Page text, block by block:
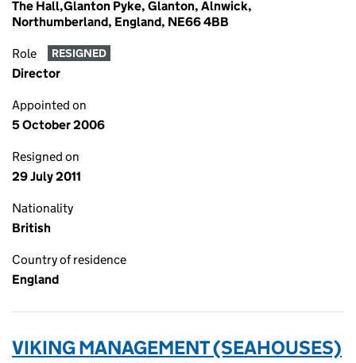
The Hall,Glanton Pyke, Glanton, Alnwick,
Northumberland, England, NE66 4BB
Role RESIGNED
Director
Appointed on
5 October 2006
Resigned on
29 July 2011
Nationality
British
Country of residence
England
VIKING MANAGEMENT (SEAHOUSES)